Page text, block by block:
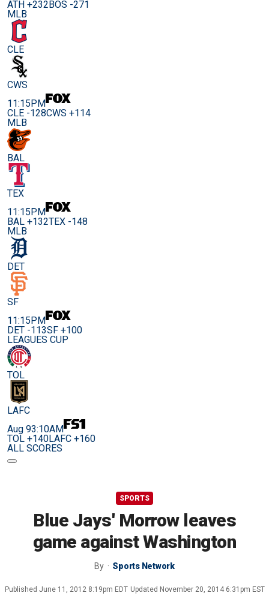
ATH +232BOS -271
MLB
CLE
CWS
11:15PM
CLE -128CWS +114
MLB
BAL
TEX
11:15PM
BAL +132TEX -148
MLB
DET
SF
11:15PM
DET -113SF +100
LEAGUES CUP
TOL
LAFC
Aug 93:10AM
TOL +140LAFC +160
ALL SCORES
SPORTS
Blue Jays' Morrow leaves
game against Washington
By Sports Network
Published June 11, 2012 8:19pm EDT Updated November 20, 2014 6:31pm EST